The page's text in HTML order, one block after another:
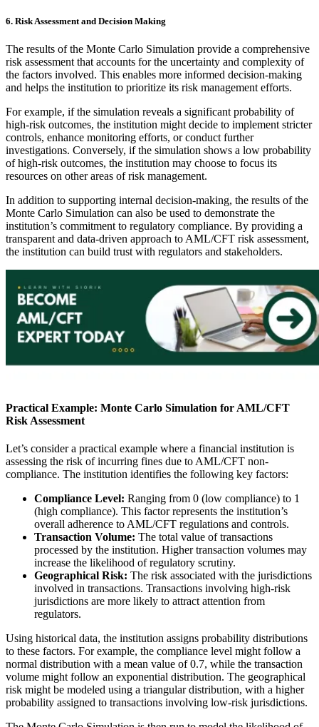
6. Risk Assessment and Decision Making
The results of the Monte Carlo Simulation provide a comprehensive
risk assessment that accounts for the uncertainty and complexity of
the factors involved. This enables more informed decision-making
and helps the institution to prioritize its risk management efforts.
For example, if the simulation reveals a significant probability of
high-risk outcomes, the institution might decide to implement stricter
controls, enhance monitoring efforts, or conduct further
investigations. Conversely, if the simulation shows a low probability
of high-risk outcomes, the institution may choose to focus its
resources on other areas of risk management.
In addition to supporting internal decision-making, the results of the
Monte Carlo Simulation can also be used to demonstrate the
institution’s commitment to regulatory compliance. By providing a
transparent and data-driven approach to AML/CFT risk assessment,
the institution can build trust with regulators and stakeholders.
Practical Example: Monte Carlo Simulation for AML/CFT
Risk Assessment
Let’s consider a practical example where a financial institution is
assessing the risk of incurring fines due to AML/CFT non-
compliance. The institution identifies the following key factors:
Compliance Level: Ranging from 0 (low compliance) to 1
(high compliance). This factor represents the institution’s
overall adherence to AML/CFT regulations and controls.
Transaction Volume: The total value of transactions
processed by the institution. Higher transaction volumes may
increase the likelihood of regulatory scrutiny.
Geographical Risk: The risk associated with the jurisdictions
involved in transactions. Transactions involving high-risk
jurisdictions are more likely to attract attention from
regulators.
Using historical data, the institution assigns probability distributions
to these factors. For example, the compliance level might follow a
normal distribution with a mean value of 0.7, while the transaction
volume might follow an exponential distribution. The geographical
risk might be modeled using a triangular distribution, with a higher
probability assigned to transactions involving low-risk jurisdictions.